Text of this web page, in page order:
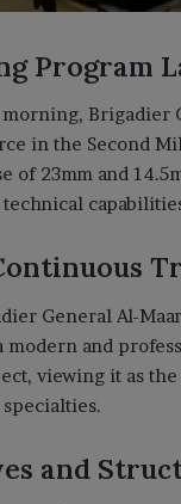
Program
Brigadier
in the Second
of 23mm and
General Al-
and
viewing it as
and